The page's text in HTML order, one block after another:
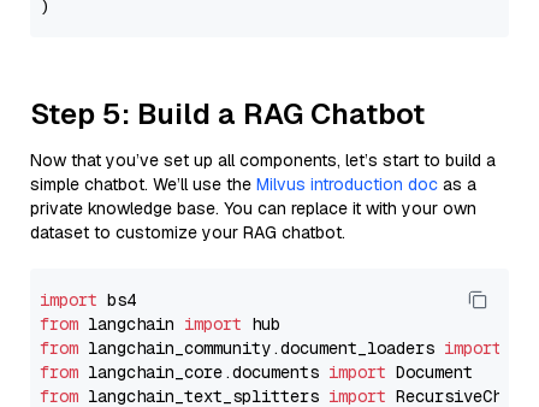
Step 5: Build a RAG Chatbot
Now that you’ve set up all components, let’s start to build a
simple chatbot. We’ll use the Milvus introduction doc as a
private knowledge base. You can replace it with your own
dataset to customize your RAG chatbot.
import
from langchain import
from langchain_community.document_loaders import
from langchain_core.documents import
from langchain_text_splitters import